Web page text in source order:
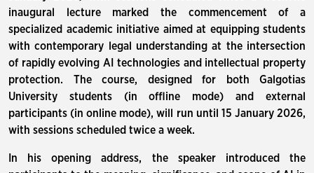
inaugural lecture marked the commencement of a
specialized academic initiative aimed at equipping students
with contemporary legal understanding at the intersection
of rapidly evolving AI technologies and intellectual property
protection. The course, designed for both Galgotias
University students (in offline mode) and external
participants (in online mode), will run until 15 January 2026,
with sessions scheduled twice a week.
In his opening address, the speaker introduced the